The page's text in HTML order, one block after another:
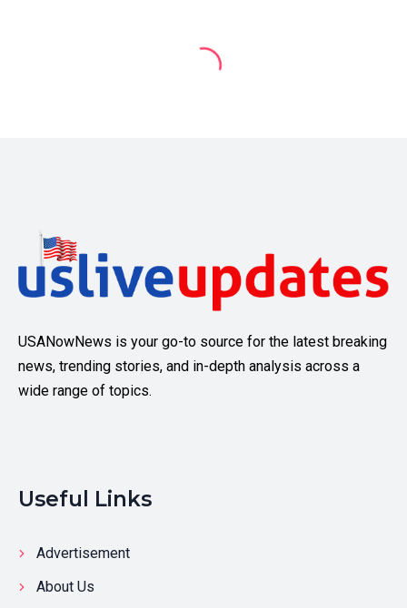
USANowNews is your go-to source for the latest breaking
news, trending stories, and in-depth analysis across a
wide range of topics.
Useful Links
Advertisement
About Us